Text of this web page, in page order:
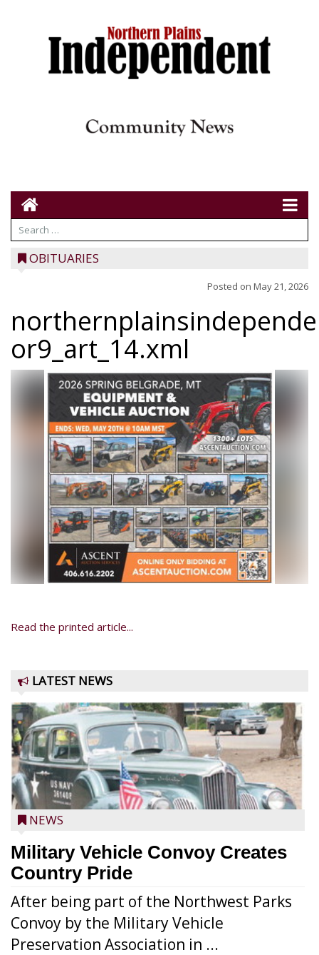
OBITUARIES
Posted on May 21, 2026
or9_art_14.xml
Read the printed article...
LATEST NEWS
NEWS
Military Vehicle Convoy Creates
Country Pride
After being part of the Northwest Parks
Convoy by the Military Vehicle
Preservation Association in ...